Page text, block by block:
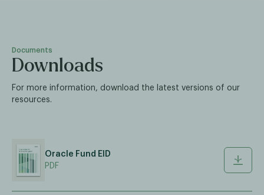
Documents
Downloads
For more information, download the latest versions of our
resources.
Oracle Fund EID
PDF